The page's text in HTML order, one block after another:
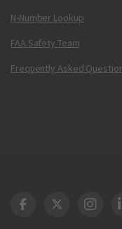
N-Number Lookup
FAA Safety Team
Frequently Asked
DOT Facebook
DOT Twitter
DOT